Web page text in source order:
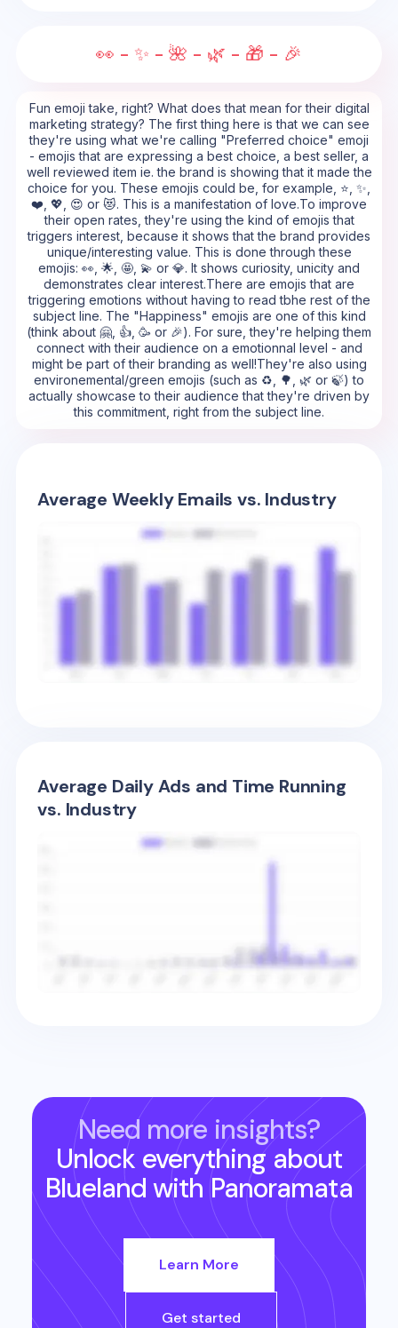
👀 - ✨ - 🌺 - 🌿 - 🎁 - 🎉
Fun emoji take, right? What does that mean for their digital
marketing strategy? The first thing here is that we can see
they're using what we're calling "Preferred choice" emoji
- emojis that are expressing a best choice, a best seller, a
well reviewed item ie. the brand is showing that it made the
choice for you. These emojis could be, for example, ⭐, ✨,
❤️, 💖, 😍 or 😻. This is a manifestation of love.To improve
their open rates, they're using the kind of emojis that
triggers interest, because it shows that the brand provides
unique/interesting value. This is done through these
emojis: 👀, 🌟, 🤩, 💫 or 💎. It shows curiosity, unicity and
demonstrates clear interest.There are emojis that are
triggering emotions without having to read tbhe rest of the
subject line. The "Happiness" emojis are one of this kind
(think about 🤗, 👍, 🥳 or 🎉). For sure, they're helping them
connect with their audience on a emotionnal level - and
might be part of their branding as well!They're also using
environemental/green emojis (such as ♻️, 🌳, 🌿 or 🍃) to
actually showcase to their audience that they're driven by
this commitment, right from the subject line.
Average Weekly Emails vs. Industry
Average Daily Ads and Time Running
vs. Industry
Need more insights?
Unlock everything about
Blueland with Panoramata
Learn More
Get started